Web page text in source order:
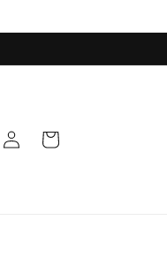
Log
in
Cart